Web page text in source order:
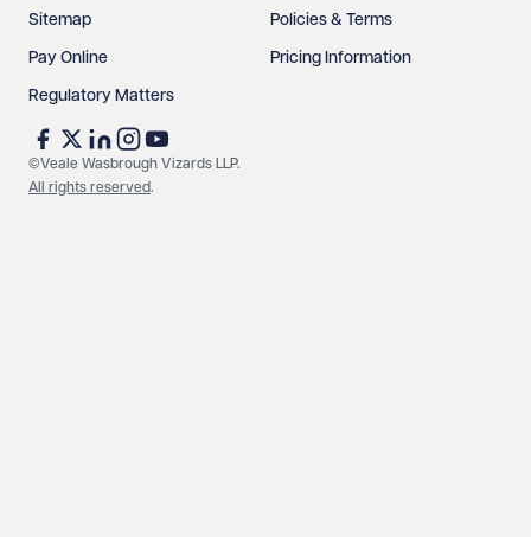
Sitemap Policies & Terms
Pay Online Pricing Information
Regulatory Matters
©Veale Wasbrough Vizards LLP.
All rights reserved.